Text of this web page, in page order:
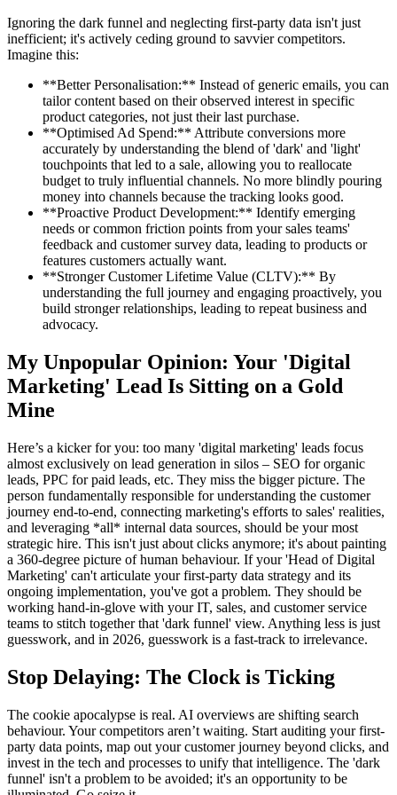
Ignoring the dark funnel and neglecting first-party data isn't just
inefficient; it's actively ceding ground to savvier competitors.
Imagine this:
**Better Personalisation:** Instead of generic emails, you can
tailor content based on their observed interest in specific
product categories, not just their last purchase.
**Optimised Ad Spend:** Attribute conversions more
accurately by understanding the blend of 'dark' and 'light'
touchpoints that led to a sale, allowing you to reallocate
budget to truly influential channels. No more blindly pouring
money into channels because the tracking looks good.
**Proactive Product Development:** Identify emerging
needs or common friction points from your sales teams'
feedback and customer survey data, leading to products or
features customers actually want.
**Stronger Customer Lifetime Value (CLTV):** By
understanding the full journey and engaging proactively, you
build stronger relationships, leading to repeat business and
advocacy.
My Unpopular Opinion: Your 'Digital
Marketing' Lead Is Sitting on a Gold
Mine
Here’s a kicker for you: too many 'digital marketing' leads focus
almost exclusively on lead generation in silos – SEO for organic
leads, PPC for paid leads, etc. They miss the bigger picture. The
person fundamentally responsible for understanding the customer
journey end-to-end, connecting marketing's efforts to sales' realities,
and leveraging *all* internal data sources, should be your most
strategic hire. This isn't just about clicks anymore; it's about painting
a 360-degree picture of human behaviour. If your 'Head of Digital
Marketing' can't articulate your first-party data strategy and its
ongoing implementation, you've got a problem. They should be
working hand-in-glove with your IT, sales, and customer service
teams to stitch together that 'dark funnel' view. Anything less is just
guesswork, and in 2026, guesswork is a fast-track to irrelevance.
Stop Delaying: The Clock is Ticking
The cookie apocalypse is real. AI overviews are shifting search
behaviour. Your competitors aren’t waiting. Start auditing your first-
party data points, map out your customer journey beyond clicks, and
invest in the tech and processes to unify that intelligence. The 'dark
funnel' isn't a problem to be avoided; it's an opportunity to be